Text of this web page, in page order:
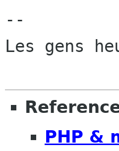
--
Les gens
PHP &